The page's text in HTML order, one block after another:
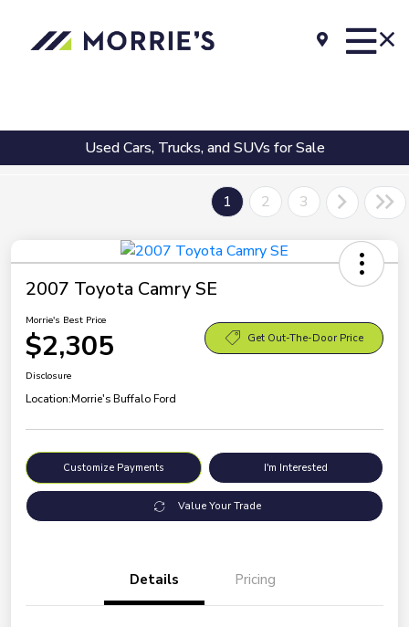
Used Cars, Trucks, and SUVs for Sale
1 2 3
2007 Toyota Camry SE
Morrie's Best Price
$2,305 Get Out-The-Door Price
Disclosure
Location:Morrie's Buffalo Ford
Customize Payments I'm Interested
Value Your Trade
Details Pricing